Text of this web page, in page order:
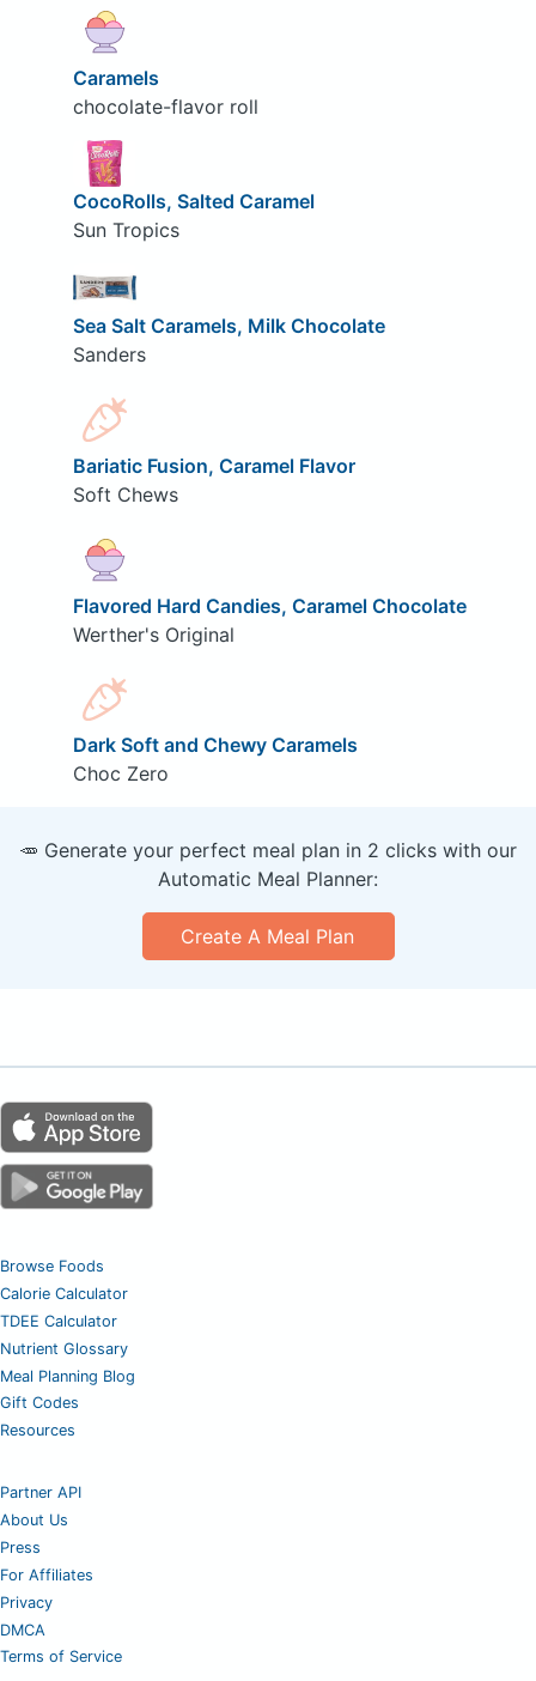
Caramels
chocolate-flavor roll
CocoRolls, Salted Caramel
Sun Tropics
Sea Salt Caramels, Milk Chocolate
Sanders
Bariatic Fusion, Caramel Flavor
Soft Chews
Flavored Hard Candies, Caramel Chocolate
Werther's Original
Dark Soft and Chewy Caramels
Choc Zero
🥕 Generate your perfect meal plan in 2 clicks with our
Automatic Meal Planner:
Create A Meal Plan
Browse Foods
Calorie Calculator
TDEE Calculator
Nutrient Glossary
Meal Planning Blog
Gift Codes
Resources
Partner API
About Us
Press
For Affiliates
Privacy
DMCA
Terms of Service